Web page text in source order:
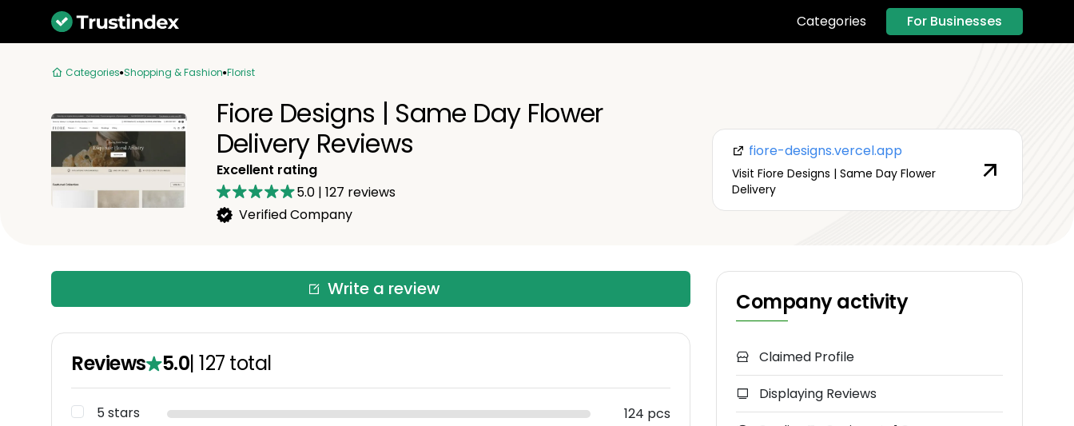
Categories For Businesses
Categories Shopping & Fashion Florist
Fiore Designs | Same Day Flower
Delivery Reviews
Excellent rating
5.0 | 127 reviews
Verified Company
fiore-designs.vercel.app
Visit Fiore Designs | Same Day Flower
Delivery
Write a review
Reviews 5.0|127 total
5 stars
124 pcs
Company activity
Claimed Profile
Displaying Reviews